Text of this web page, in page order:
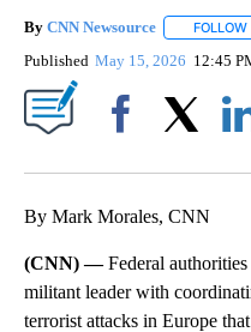
By CNN Newsource FOLLOW
Published May 15, 2026 12:45
By Mark Morales, CNN
(CNN) —Federal
militant leader with
terrorist attacks in Europe